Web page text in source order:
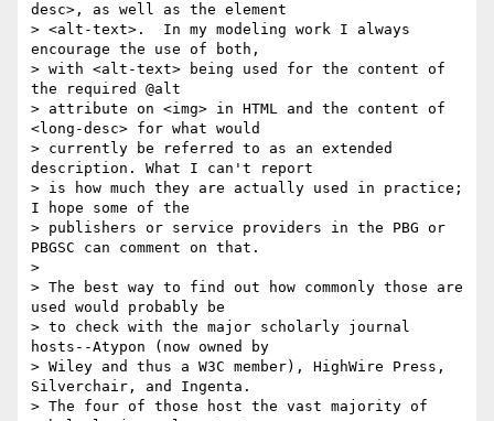
desc>, as well as the element
> <alt-text>.  In my modeling work I always
encourage the use of both,
> with <alt-text> being used for the content of
the required @alt
> attribute on <img> in HTML and the content of
<long-desc> for what would
> currently be referred to as an extended
description. What I can't report
> is how much they are actually used in practice;
I hope some of the
> publishers or service providers in the PBG or
PBGSC can comment on that.
>
> The best way to find out how commonly those are
used would probably be
> to check with the major scholarly journal
hosts--Atypon (now owned by
> Wiley and thus a W3C member), HighWire Press,
Silverchair, and Ingenta.
> The four of those host the vast majority of